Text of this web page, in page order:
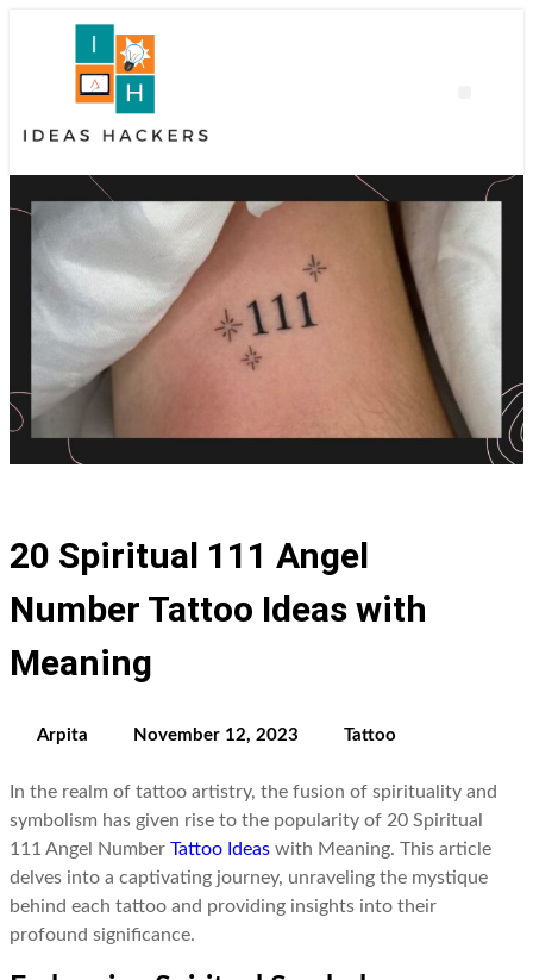
20 Spiritual 111 Angel
Number Tattoo Ideas with
Meaning
Arpita November 12, 2023 Tattoo
In the realm of tattoo artistry, the fusion of spirituality and
symbolism has given rise to the popularity of 20 Spiritual
111 Angel Number Tattoo Ideas with Meaning. This article
delves into a captivating journey, unraveling the mystique
behind each tattoo and providing insights into their
profound significance.